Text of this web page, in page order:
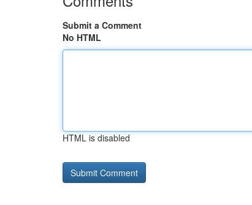
Submit a Comment
No HTML
HTML is disabled